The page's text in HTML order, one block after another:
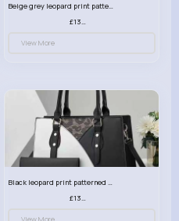
Beige grey leopard print patterned handbag set
£13.00
View More
Black leopard print patterned handbag set
£13.00